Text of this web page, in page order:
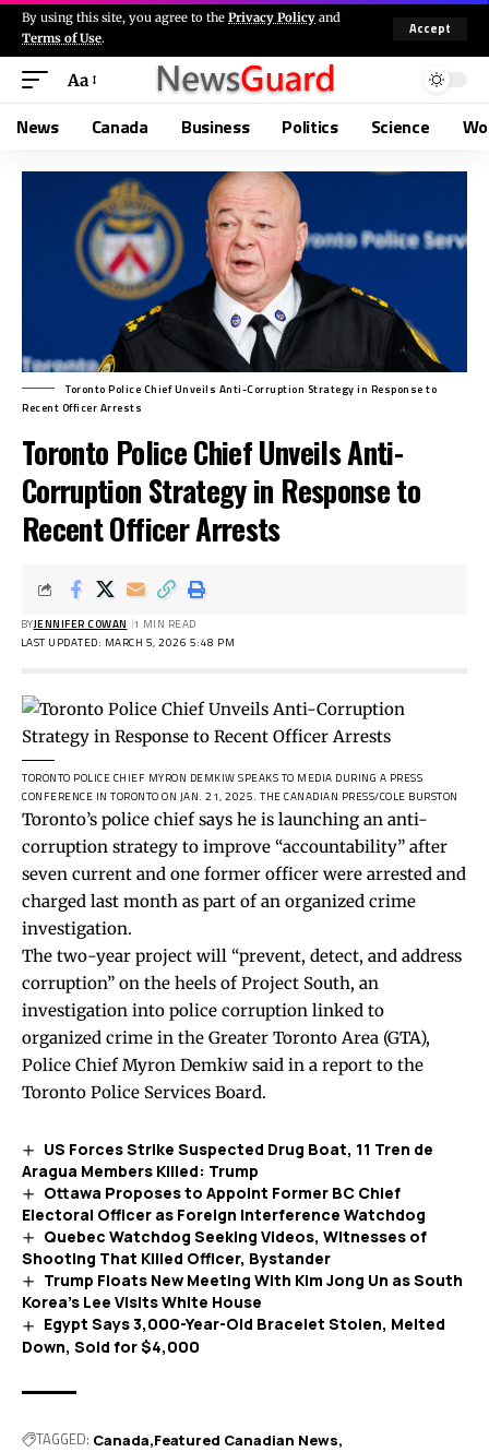
By using this site, you agree to the Privacy Policy and
Terms of Use.
Accept
Aa
News Canada Business Politics Science
Toronto Police Chief Unveils Anti-Corruption Strategy in Response to
Recent Officer Arrests
Toronto Police Chief Unveils Anti-
Corruption Strategy in Response to
Recent Officer Arrests
LAST UPDATED: MARCH 5, 2026 5:48 PM
BYJENNIFER COWAN 1 MIN READ
TORONTO POLICE CHIEF MYRON DEMKIW SPEAKS TO MEDIA DURING A PRESS
CONFERENCE IN TORONTO ON JAN. 21, 2025. THE CANADIAN PRESS/COLE BURSTON
Toronto’s police chief says he is launching an anti-
corruption strategy to improve “accountability” after
seven current and one former officer were arrested and
charged last month as part of an organized crime
investigation.
The two-year project will “prevent, detect, and address
corruption” on the heels of Project South, an
investigation into police corruption linked to
organized crime in the Greater Toronto Area (GTA),
Police Chief Myron Demkiw said in a report to the
Toronto Police Services Board.
US Forces Strike Suspected Drug Boat, 11 Tren de
Aragua Members Killed: Trump
Ottawa Proposes to Appoint Former BC Chief
Electoral Officer as Foreign Interference Watchdog
Quebec Watchdog Seeking Videos, Witnesses of
Shooting That Killed Officer, Bystander
Trump Floats New Meeting With Kim Jong Un as South
Korea’s Lee Visits White House
Egypt Says 3,000-Year-Old Bracelet Stolen, Melted
Down, Sold for $4,000
TAGGED: Canada Featured Canadian News